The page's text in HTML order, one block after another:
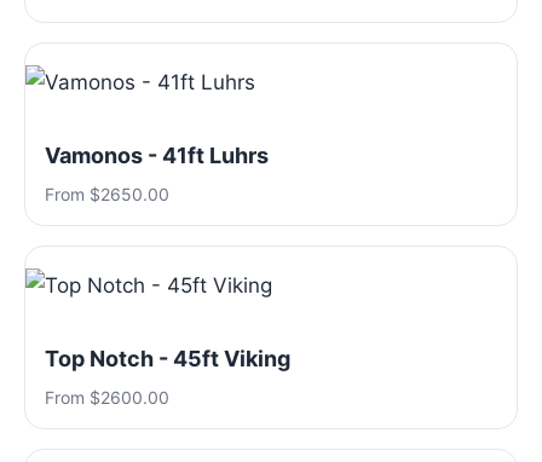
Vamonos - 41ft Luhrs
From $2650.00
Top Notch - 45ft Viking
From $2600.00